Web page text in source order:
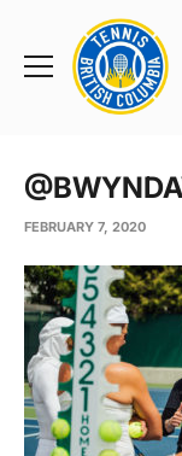
Toggle
Rogers
Cup
Home
FEBRUARY 7, 2020